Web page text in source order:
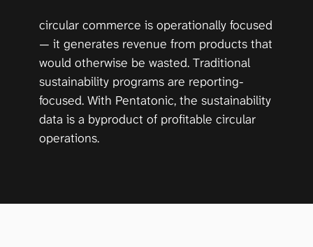
circular commerce is operationally focused
— it generates revenue from products that
would otherwise be wasted. Traditional
sustainability programs are reporting-
focused. With Pentatonic, the sustainability
data is a byproduct of profitable circular
operations.